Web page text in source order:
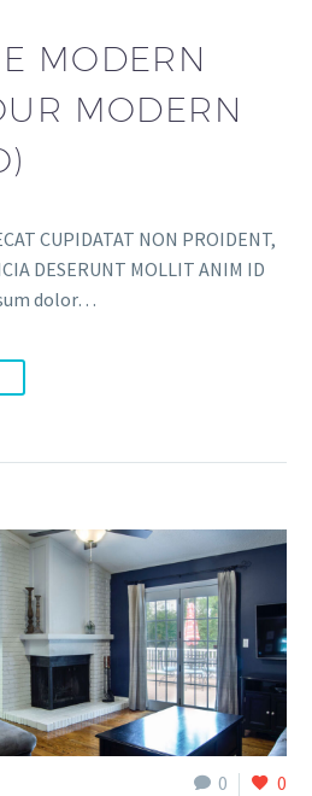
MODERN
MODERN
CUPIDATAT NON PROIDENT,
DESERUNT MOLLIT ANIM ID
dolor…
0 0